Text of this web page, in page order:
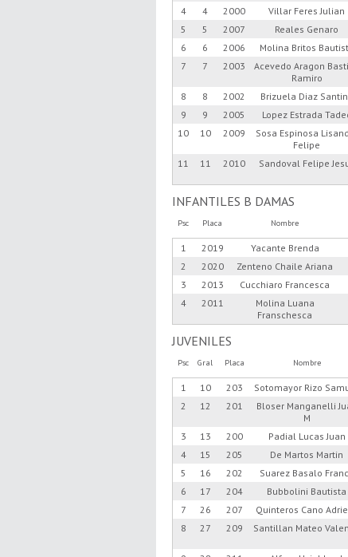
4
4 2000 Villar Feres Julian
5
5 2007 Reales Genaro
6
6 2006 Molina Britos
7
7 2003
Acevedo Aragon
Ramiro
8 8 2002 Brizuela Diaz
9
9 2005 Lopez Estrada
10
10 2009
Sosa Espinosa
Felipe
11 11 2010 Sandoval Felipe
INFANTILES B DAMAS
Psc Placa Nombre
1 2019 Yacante Brenda
2
2020 Zenteno Chaile Ariana
3
2013 Cucchiaro Francesca
4
2011
Molina Luana
Franschesca
JUVENILES
Psc Gral Placa Nombre
1 10 203 Sotomayor Rizo
2
12 201
Bloser Manganelli
M
3 13 200 Padial Lucas Juan
4
15 205 De Martos Martin
5
16 202 Suarez Basalo
6
17 204 Bubbolini Bautista
7
26 207 Quinteros Cano
8
27 209 Santillan Mateo